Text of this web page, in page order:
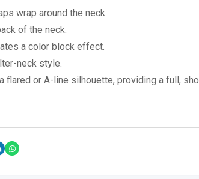
wrap around the neck.
of the neck.
a color block effect.
neck style.
flared or A-line silhouette, providing a full,